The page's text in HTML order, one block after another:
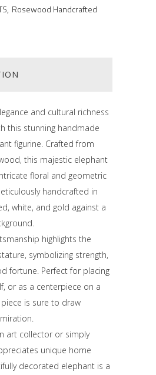
, Rosewood Handcrafted
and cultural richness
this stunning handmade
figurine. Crafted from
this majestic elephant
floral and geometric
handcrafted in
white, and gold against a
highlights the
symbolizing strength,
fortune. Perfect for placing
or as a centerpiece on a
is sure to draw
art collector or simply
unique home
decorated elephant is a